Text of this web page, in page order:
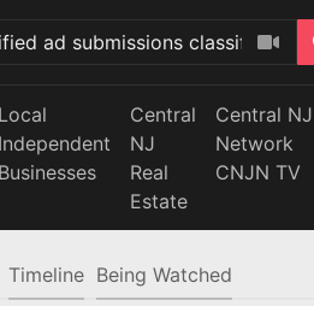
Local
Independent
Businesses
Central
NJ
Real
Estate
Central NJ
Network
CNJN TV
Timeline Being Watched